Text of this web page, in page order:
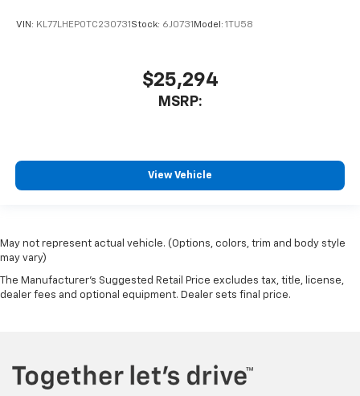
VIN: KL77LHEP0TC230731 Stock: 6J0731 Model: 1TU58
$25,294
MSRP:
View Vehicle
May not represent actual vehicle. (Options, colors, trim and body style
may vary)
The Manufacturer's Suggested Retail Price excludes tax, title, license,
dealer fees and optional equipment. Dealer sets final price.